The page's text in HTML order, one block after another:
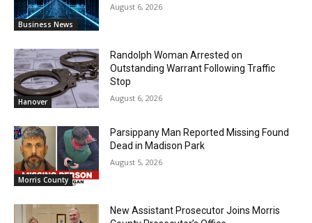
Business News
August 6, 2026
Hanover
Randolph Woman Arrested on
Outstanding Warrant Following Traffic
Stop
August 6, 2026
Morris County
Parsippany Man Reported Missing Found
Dead in Madison Park
August 5, 2026
New Assistant Prosecutor Joins Morris